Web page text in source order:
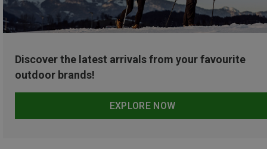
Discover the latest arrivals from your favourite
outdoor brands!
EXPLORE NOW